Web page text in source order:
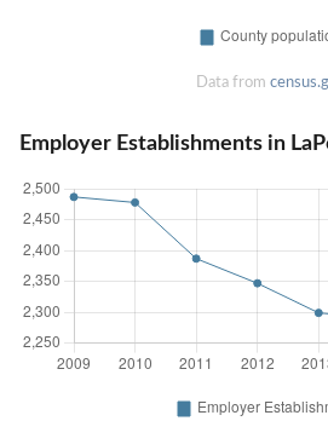
Data from
Employer Establishments in